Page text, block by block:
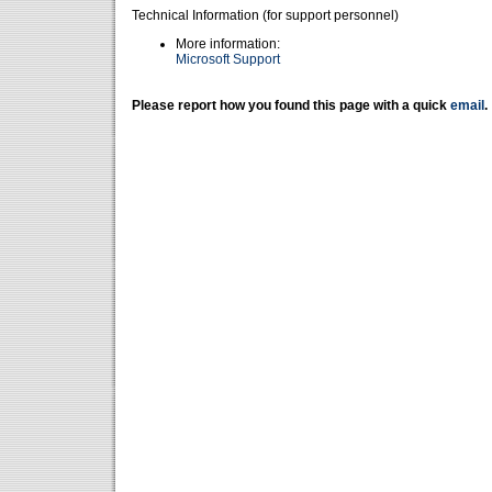
Technical Information (for support personnel)
More information:
Microsoft Support
Please report how you found this page with a quick email .